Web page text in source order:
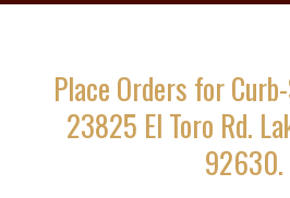
Place Orders for
23825 El Toro Rd.
92630.